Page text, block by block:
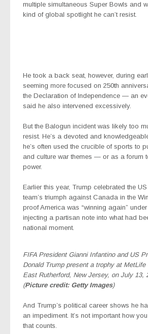
multiple simultaneous Super Bowls and
kind of global spotlight he can’t resist.
He took a back seat, however, during
seeming more focused on 250th
the Declaration of Independence — an
said he also intervened excessively.
But the Balogun incident was likely too
resist. He’s a devoted and
he’s often used the crucible of sports to
and culture war themes — or as a forum
power.
Earlier this year, Trump celebrated the
team’s triumph against Canada in the
proof America was “winning again”
injecting a partisan note into what had
national moment.
FIFA President Gianni Infantino and US
Donald Trump present a trophy at MetLife
East Rutherford, New Jersey, on July 13,
(Picture credit: Getty Images)
And Trump’s political career shows he
an impediment. It’s not important how you
that counts.